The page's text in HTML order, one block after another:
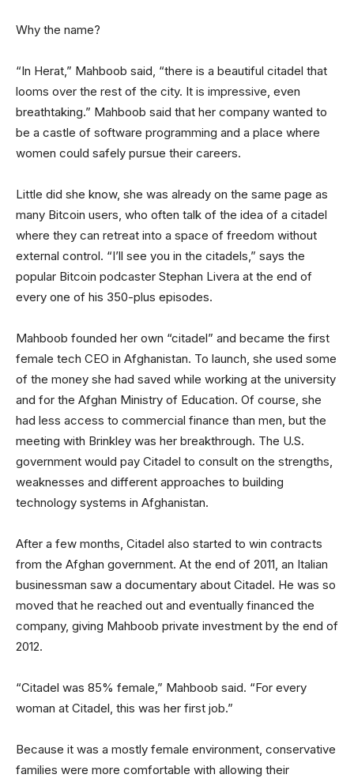
Why the name?
“In Herat,” Mahboob said, “there is a beautiful citadel that
looms over the rest of the city. It is impressive, even
breathtaking.” Mahboob said that her company wanted to
be a castle of software programming and a place where
women could safely pursue their careers.
Little did she know, she was already on the same page as
many Bitcoin users, who often talk of the idea of a citadel
where they can retreat into a space of freedom without
external control. “I’ll see you in the citadels,” says the
popular Bitcoin podcaster Stephan Livera at the end of
every one of his 350-plus episodes.
Mahboob founded her own “citadel” and became the first
female tech CEO in Afghanistan. To launch, she used some
of the money she had saved while working at the university
and for the Afghan Ministry of Education. Of course, she
had less access to commercial finance than men, but the
meeting with Brinkley was her breakthrough. The U.S.
government would pay Citadel to consult on the strengths,
weaknesses and different approaches to building
technology systems in Afghanistan.
After a few months, Citadel also started to win contracts
from the Afghan government. At the end of 2011, an Italian
businessman saw a documentary about Citadel. He was so
moved that he reached out and eventually financed the
company, giving Mahboob private investment by the end of
2012.
“Citadel was 85% female,” Mahboob said. “For every
woman at Citadel, this was her first job.”
Because it was a mostly female environment, conservative
families were more comfortable with allowing their